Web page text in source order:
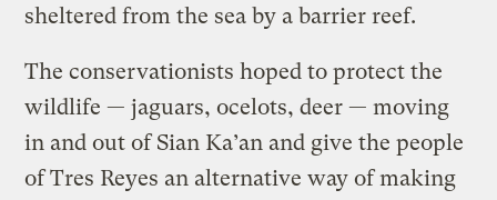
sheltered from the sea by a barrier reef.
The conservationists hoped to protect the
wildlife — jaguars, ocelots, deer — moving
in and out of Sian Ka’an and give the people
of Tres Reyes an alternative way of making